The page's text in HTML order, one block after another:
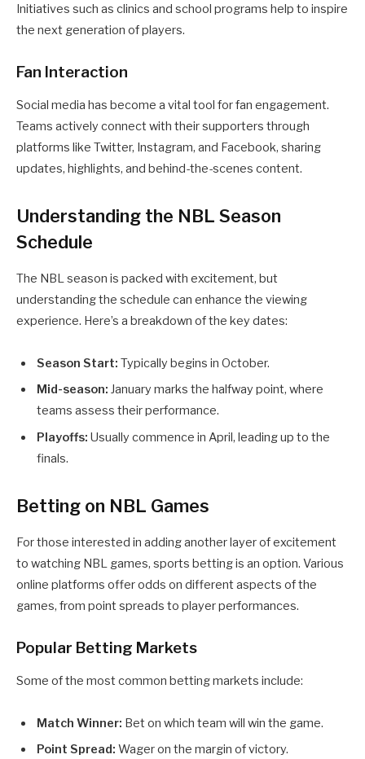
Initiatives such as clinics and school programs help to inspire
the next generation of players.
Fan Interaction
Social media has become a vital tool for fan engagement.
Teams actively connect with their supporters through
platforms like Twitter, Instagram, and Facebook, sharing
updates, highlights, and behind-the-scenes content.
Understanding the NBL Season
Schedule
The NBL season is packed with excitement, but
understanding the schedule can enhance the viewing
experience. Here’s a breakdown of the key dates:
Season Start: Typically begins in October.
Mid-season: January marks the halfway point, where
teams assess their performance.
Playoffs: Usually commence in April, leading up to the
finals.
Betting on NBL Games
For those interested in adding another layer of excitement
to watching NBL games, sports betting is an option. Various
online platforms offer odds on different aspects of the
games, from point spreads to player performances.
Popular Betting Markets
Some of the most common betting markets include:
Match Winner: Bet on which team will win the game.
Point Spread: Wager on the margin of victory.